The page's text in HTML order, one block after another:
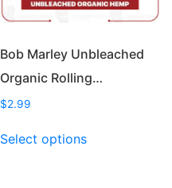
Bob Marley Unbleached
Organic Rolling…
$2.99
Select optionsproduct